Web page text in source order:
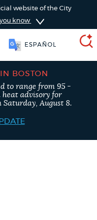
website of the City
know
ESPAÑOL
BOSTON
to range from 95 -
heat advisory for
Saturday, August 8.